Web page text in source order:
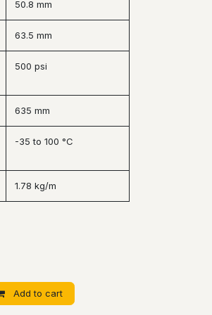
50.8 mm
63.5 mm
500 psi
635 mm
-35 to 100 °C
1.78 kg/m
Add to cart